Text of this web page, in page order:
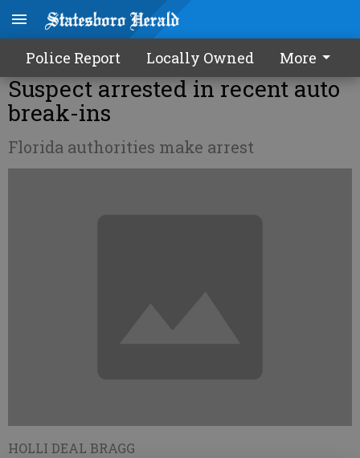
Police Report Locally Owned More
Suspect arrested in recent auto
break-ins
Florida authorities make arrest
HOLLI DEAL BRAGG